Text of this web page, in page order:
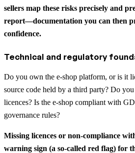
sellers map these risks precisely and
report—documentation you can then
confidence.
Technical and regulatory
Do you own the e-shop platform, or is it
source code held by a third party? Do
licences? Is the e-shop compliant with
governance rules?
Missing licences or non-compliance
warning sign (a so-called red flag) for